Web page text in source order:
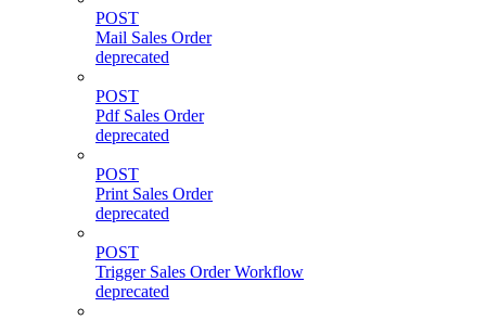
POST
Mail Sales Order
deprecated
POST
Pdf Sales Order
deprecated
POST
Print Sales Order
deprecated
POST
Trigger Sales Order Workflow
deprecated